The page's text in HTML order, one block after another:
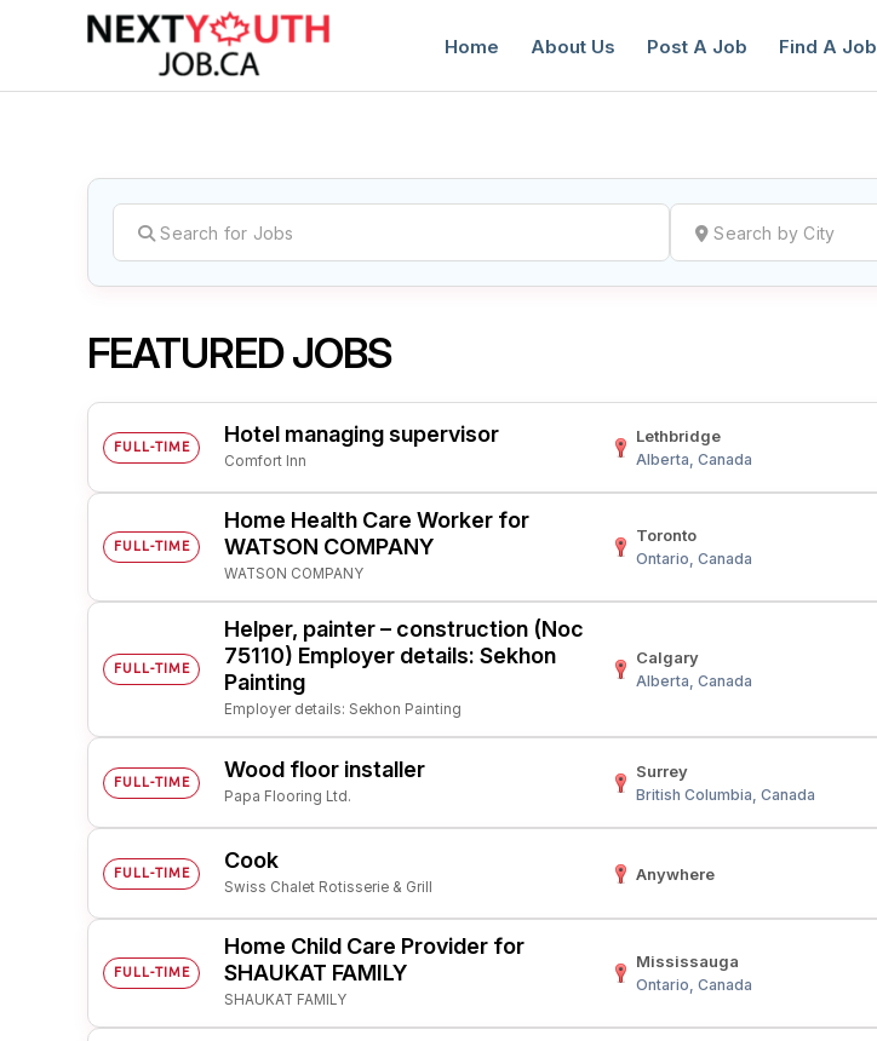
Home About Us Post A Job Find A Job
Create Employer Account
FEATURED JOBS
FULL-TIME Hotel managing supervisor
Comfort Inn
Lethbridge
Alberta, Canada
FULL-TIME
Home Health Care Worker for
WATSON COMPANY
WATSON COMPANY
Toronto
Ontario, Canada
FULL-TIME
Helper, painter – construction (Noc
75110) Employer details: Sekhon
Painting
Employer details: Sekhon Painting
Calgary
Alberta, Canada
FULL-TIME Wood floor installer
Papa Flooring Ltd.
Surrey
British Columbia, Canada
FULL-TIME Cook
Swiss Chalet Rotisserie & Grill
Anywhere
FULL-TIME
Home Child Care Provider for
SHAUKAT FAMILY
SHAUKAT FAMILY
Mississauga
Ontario, Canada